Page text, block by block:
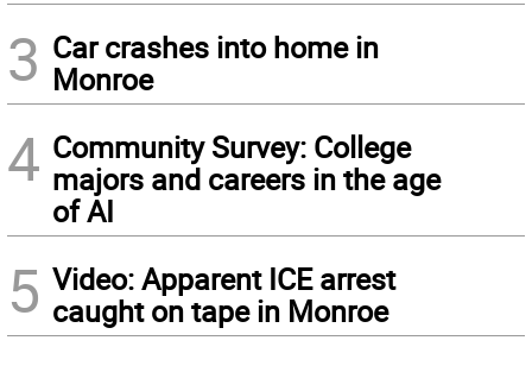
3 Car crashes into home in
Monroe
4 Community Survey: College
majors and careers in the age
of AI
5 Video: Apparent ICE arrest
caught on tape in Monroe